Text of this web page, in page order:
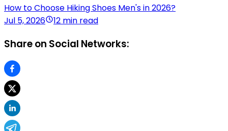
How to Choose Hiking Shoes Men's in 2026?
Jul 5, 2026
12 min read
Share on Social Networks: